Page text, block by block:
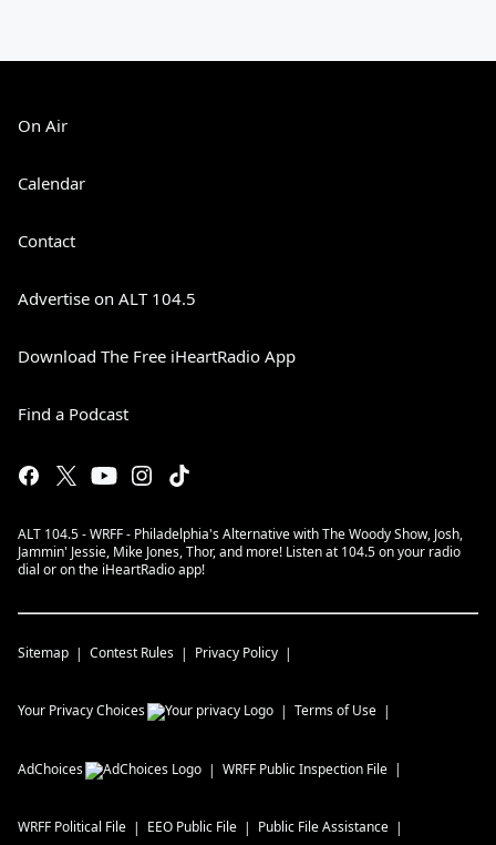
On Air
Calendar
Contact
Advertise on ALT 104.5
Download The Free iHeartRadio App
Find a Podcast
ALT 104.5 - WRFF - Philadelphia's Alternative with The Woody Show, Josh,
Jammin' Jessie, Mike Jones, Thor, and more! Listen at 104.5 on your radio
dial or on the iHeartRadio app!
Sitemap Contest Rules Privacy Policy
Your Privacy Choices Terms of Use
AdChoices WRFF Public Inspection File
WRFF Political File EEO Public File Public File Assistance